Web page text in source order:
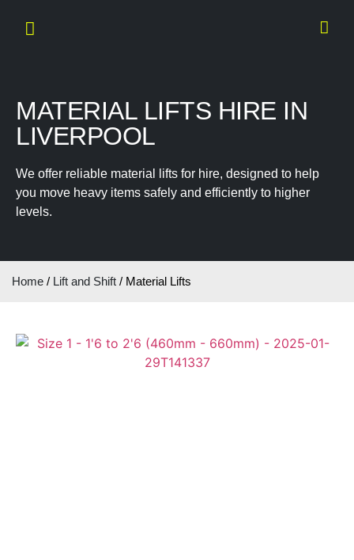
MATERIAL LIFTS HIRE IN
LIVERPOOL
We offer reliable material lifts for hire, designed to help
you move heavy items safely and efficiently to higher
levels.
Home / Lift and Shift / Material Lifts